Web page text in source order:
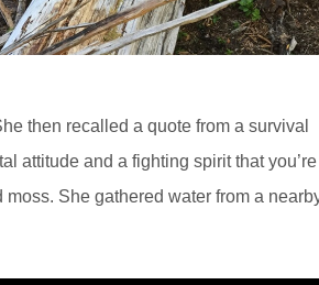
then recalled a quote from a survival
attitude and a fighting spirit that you’re
She gathered water from a